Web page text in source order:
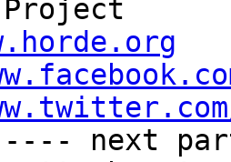
next